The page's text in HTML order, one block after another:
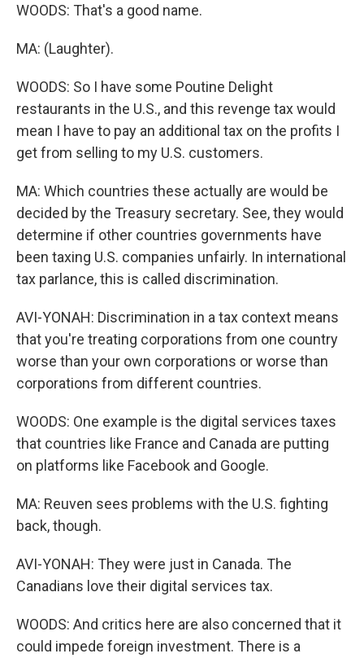
WOODS: That's a good name.
MA: (Laughter).
WOODS: So I have some Poutine Delight
restaurants in the U.S., and this revenge tax would
mean I have to pay an additional tax on the profits I
get from selling to my U.S. customers.
MA: Which countries these actually are would be
decided by the Treasury secretary. See, they would
determine if other countries governments have
been taxing U.S. companies unfairly. In international
tax parlance, this is called discrimination.
AVI-YONAH: Discrimination in a tax context means
that you're treating corporations from one country
worse than your own corporations or worse than
corporations from different countries.
WOODS: One example is the digital services taxes
that countries like France and Canada are putting
on platforms like Facebook and Google.
MA: Reuven sees problems with the U.S. fighting
back, though.
AVI-YONAH: They were just in Canada. The
Canadians love their digital services tax.
WOODS: And critics here are also concerned that it
could impede foreign investment. There is a